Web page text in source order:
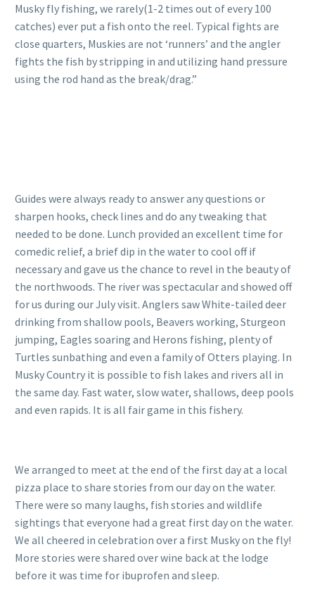
Musky fly fishing, we rarely(1-2 times out of every 100
catches) ever put a fish onto the reel. Typical fights are
close quarters, Muskies are not ‘runners’ and the angler
fights the fish by stripping in and utilizing hand pressure
using the rod hand as the break/drag.”
Guides were always ready to answer any questions or
sharpen hooks, check lines and do any tweaking that
needed to be done. Lunch provided an excellent time for
comedic relief, a brief dip in the water to cool off if
necessary and gave us the chance to revel in the beauty of
the northwoods. The river was spectacular and showed off
for us during our July visit. Anglers saw White-tailed deer
drinking from shallow pools, Beavers working, Sturgeon
jumping, Eagles soaring and Herons fishing, plenty of
Turtles sunbathing and even a family of Otters playing. In
Musky Country it is possible to fish lakes and rivers all in
the same day. Fast water, slow water, shallows, deep pools
and even rapids. It is all fair game in this fishery.
We arranged to meet at the end of the first day at a local
pizza place to share stories from our day on the water.
There were so many laughs, fish stories and wildlife
sightings that everyone had a great first day on the water.
We all cheered in celebration over a first Musky on the fly!
More stories were shared over wine back at the lodge
before it was time for ibuprofen and sleep.